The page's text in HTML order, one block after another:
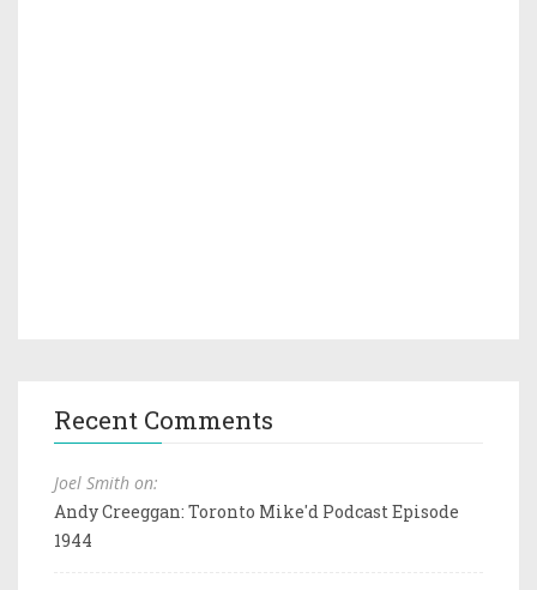
Recent Comments
Joel Smith on:
Andy Creeggan: Toronto Mike'd Podcast Episode
1944